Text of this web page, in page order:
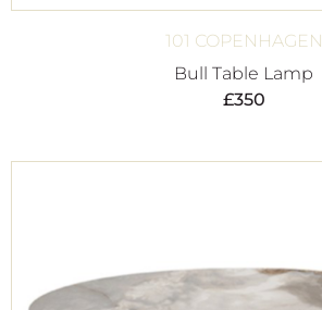
101 COPENHAGEN
Bull Table Lamp
£350